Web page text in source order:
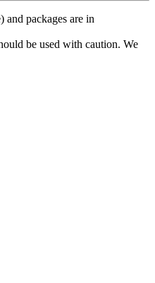
and packages are in
be used with caution. We